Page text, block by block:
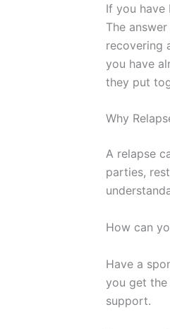
If you
The
recovering
you have
they put
Why
A relapse
parties,
How can
Have a
you get the
support.